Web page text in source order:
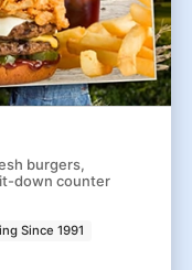
burgers,
down counter
Since 1991